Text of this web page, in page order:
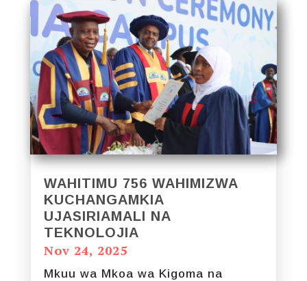
WAHITIMU 756 WAHIMIZWA
KUCHANGAMKIA
UJASIRIAMALI NA
TEKNOLOJIA
Nov 24, 2025
Mkuu wa Mkoa wa Kigoma na